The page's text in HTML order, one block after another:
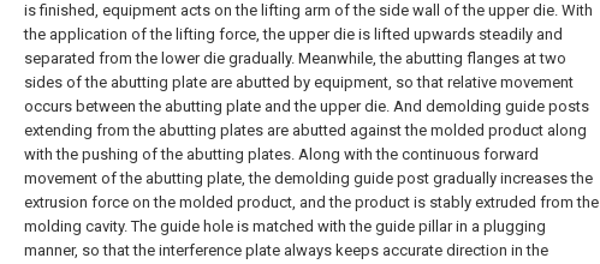
is finished, equipment acts on the lifting arm of the side wall of the upper die. With
the application of the lifting force, the upper die is lifted upwards steadily and
separated from the lower die gradually. Meanwhile, the abutting flanges at two
sides of the abutting plate are abutted by equipment, so that relative movement
occurs between the abutting plate and the upper die. And demolding guide posts
extending from the abutting plates are abutted against the molded product along
with the pushing of the abutting plates. Along with the continuous forward
movement of the abutting plate, the demolding guide post gradually increases the
extrusion force on the molded product, and the product is stably extruded from the
molding cavity. The guide hole is matched with the guide pillar in a plugging
manner, so that the interference plate always keeps accurate direction in the